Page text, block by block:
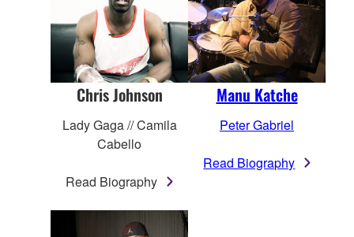
Chris Johnson
Lady Gaga // Camila
Cabello
Read Biography
Manu Katche
Peter Gabriel
Read Biography